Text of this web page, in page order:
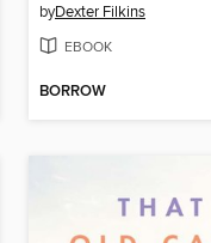
byDexter Filkins
EBOOK
BORROW